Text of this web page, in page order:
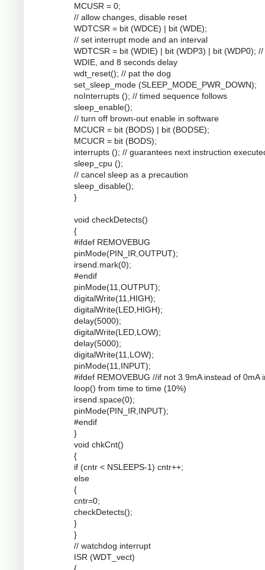
MCUSR = 0;
// allow changes, disable reset
WDTCSR = bit (WDCE) | bit (WDE);
// set interrupt mode and an interval
WDTCSR = bit (WDIE) | bit (WDP3) | bit (WDP0); //
WDIE, and 8 seconds delay
wdt_reset(); // pat the dog
set_sleep_mode (SLEEP_MODE_PWR_DOWN);
noInterrupts (); // timed sequence follows
sleep_enable();
// turn off brown-out enable in software
MCUCR = bit (BODS) | bit (BODSE);
MCUCR = bit (BODS);
interrupts (); // guarantees next instruction
sleep_cpu ();
// cancel sleep as a precaution
sleep_disable();
}
void checkDetects()
{
#ifdef REMOVEBUG
pinMode(PIN_IR,OUTPUT);
irsend.mark(0);
#endif
pinMode(11,OUTPUT);
digitalWrite(11,HIGH);
digitalWrite(LED,HIGH);
delay(5000);
digitalWrite(LED,LOW);
delay(5000);
digitalWrite(11,LOW);
pinMode(11,INPUT);
#ifdef REMOVEBUG //if not 3.9mA instead of 0mA
loop() from time to time (10%)
irsend.space(0);
pinMode(PIN_IR,INPUT);
#endif
}
void chkCnt()
{
if (cntr < NSLEEPS-1) cntr++;
else
{
cntr=0;
checkDetects();
}
}
// watchdog interrupt
ISR (WDT_vect)